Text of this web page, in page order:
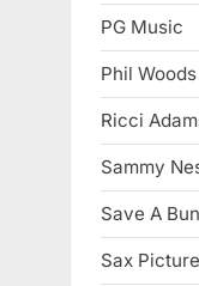
PG Music
Phil Woods
Ricci
Sammy
Save A
Sax